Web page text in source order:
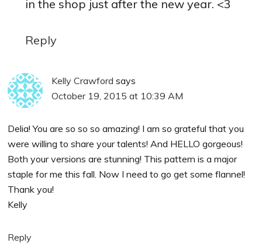
in the shop just after the new year. <3
Reply
Kelly Crawford says
October 19, 2015 at 10:39 AM
Delia! You are so so so amazing! I am so grateful that you
were willing to share your talents! And HELLO gorgeous!
Both your versions are stunning! This pattern is a major
staple for me this fall. Now I need to go get some flannel!
Thank you!
Kelly
Reply